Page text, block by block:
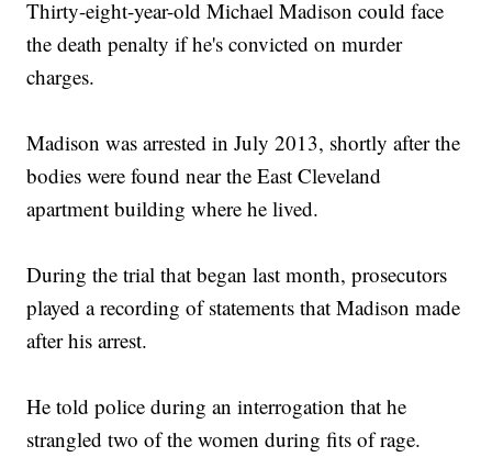
Thirty-eight-year-old Michael Madison could face
the death penalty if he's convicted on murder
charges.
Madison was arrested in July 2013, shortly after the
bodies were found near the East Cleveland
apartment building where he lived.
During the trial that began last month, prosecutors
played a recording of statements that Madison made
after his arrest.
He told police during an interrogation that he
strangled two of the women during fits of rage.